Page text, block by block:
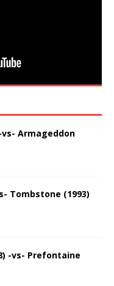
vs- Armageddon
Tombstone (1993)
-vs- Prefontaine